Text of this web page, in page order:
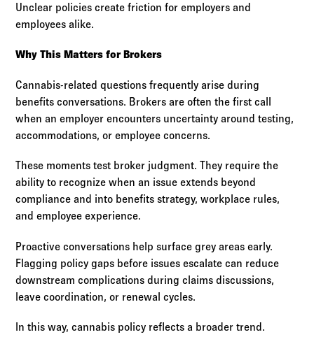
Unclear policies create friction for employers and
employees alike.
Why This Matters for Brokers
Cannabis-related questions frequently arise during
benefits conversations. Brokers are often the first call
when an employer encounters uncertainty around testing,
accommodations, or employee concerns.
These moments test broker judgment. They require the
ability to recognize when an issue extends beyond
compliance and into benefits strategy, workplace rules,
and employee experience.
Proactive conversations help surface grey areas early.
Flagging policy gaps before issues escalate can reduce
downstream complications during claims discussions,
leave coordination, or renewal cycles.
In this way, cannabis policy reflects a broader trend.